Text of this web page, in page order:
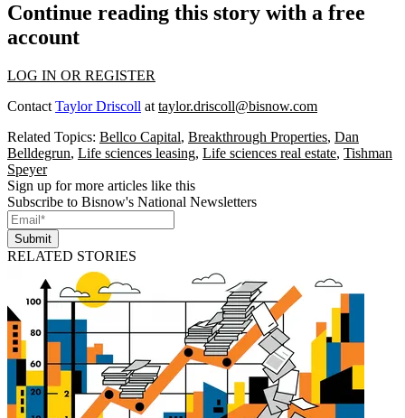
Continue reading this story with a free
account
LOG IN OR REGISTER
Contact Taylor Driscoll at taylor.driscoll@bisnow.com
Related Topics: Bellco Capital, Breakthrough Properties, Dan
Belldegrun, Life sciences leasing, Life sciences real estate, Tishman
Speyer
Sign up for more articles like this
Subscribe to Bisnow's National Newsletters
Submit
RELATED STORIES